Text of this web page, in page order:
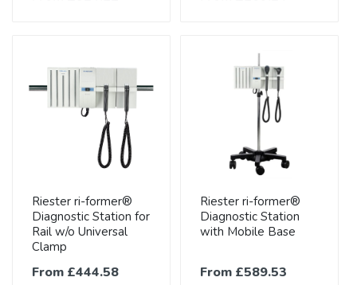
Riester ri-former®
Diagnostic Station for
Rail w/o Universal
Clamp
From £444.58
Riester ri-former®
Diagnostic Station
with Mobile Base
From £589.53